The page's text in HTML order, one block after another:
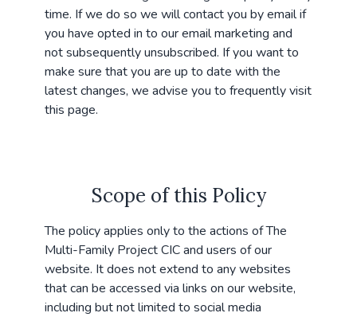
time. If we do so we will contact you by email if
you have opted in to our email marketing and
not subsequently unsubscribed. If you want to
make sure that you are up to date with the
latest changes, we advise you to frequently visit
this page.
Scope of this Policy
The policy applies only to the actions of The
Multi-Family Project CIC and users of our
website. It does not extend to any websites
that can be accessed via links on our website,
including but not limited to social media